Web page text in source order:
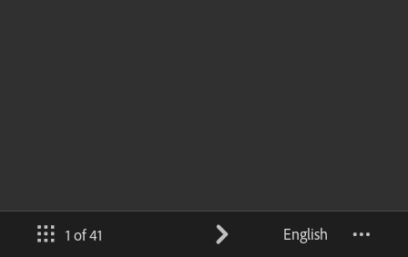
1 of 41 English